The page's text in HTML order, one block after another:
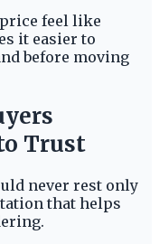
feel like
it easier to
before moving
Trust
never rest only
that helps